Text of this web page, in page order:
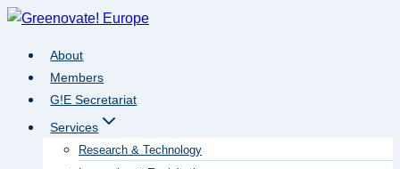
Skip
contentAbout
Members
G!E Secretariat
Services
Research & Technology